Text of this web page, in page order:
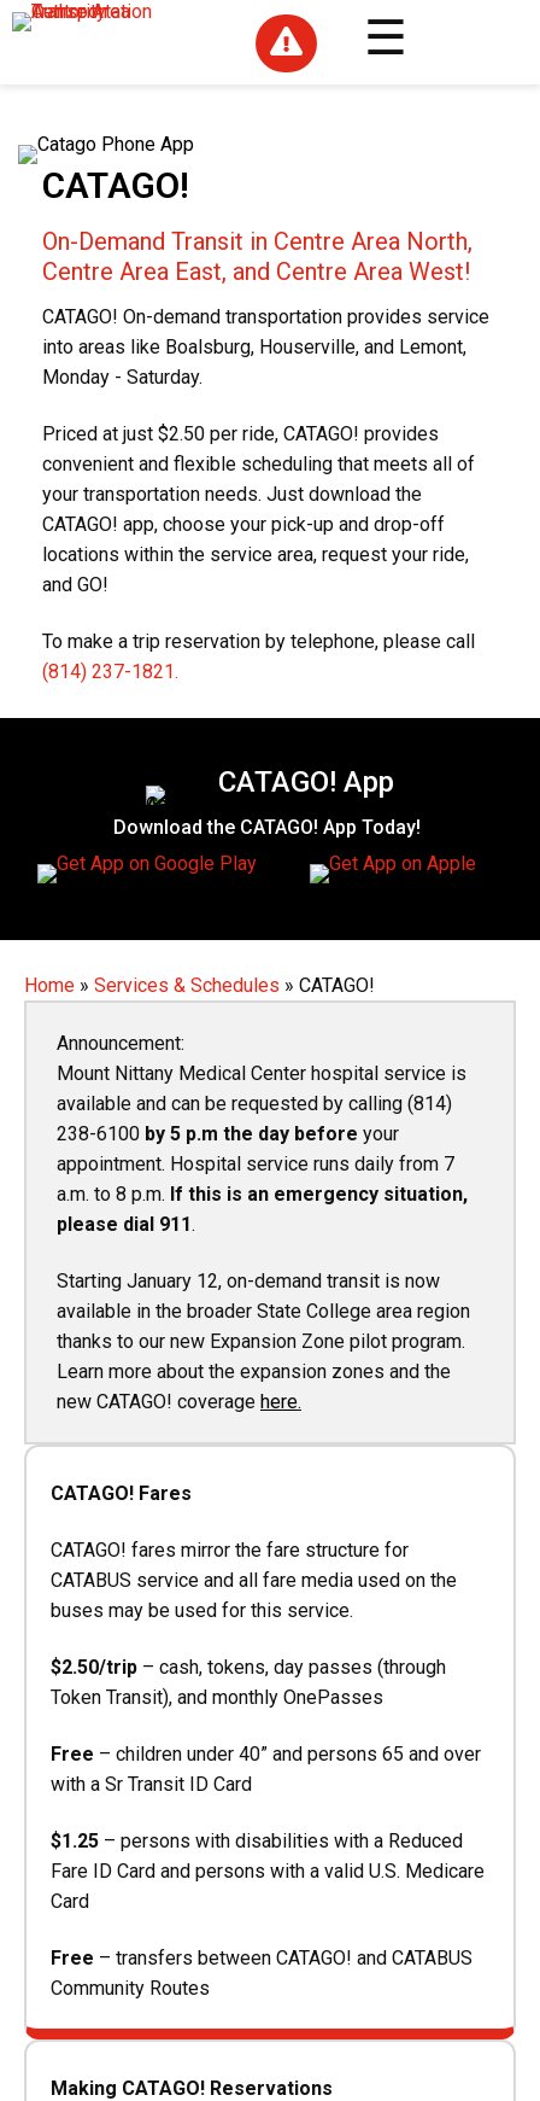

CATAGO!
On-Demand Transit in Centre Area North,
Centre Area East, and Centre Area West!
CATAGO! On-demand transportation provides service
into areas like Boalsburg, Houserville, and Lemont,
Monday - Saturday.
Priced at just $2.50 per ride, CATAGO! provides
convenient and flexible scheduling that meets all of
your transportation needs. Just download the
CATAGO! app, choose your pick-up and drop-off
locations within the service area, request your ride,
and GO!
To make a trip reservation by telephone, please call
(814) 237-1821.
CATAGO! App
Download the CATAGO! App Today!
Home » Services & Schedules » CATAGO!
Announcement:
Mount Nittany Medical Center hospital service is
available and can be requested by calling (814)
238-6100 by 5 p.m the day before your
appointment. Hospital service runs daily from 7
a.m. to 8 p.m. If this is an emergency situation,
please dial 911.
Starting January 12, on-demand transit is now
available in the broader State College area region
thanks to our new Expansion Zone pilot program.
Learn more about the expansion zones and the
new CATAGO! coverage here.
CATAGO! Fares
CATAGO! fares mirror the fare structure for
CATABUS service and all fare media used on the
buses may be used for this service.
$2.50/trip – cash, tokens, day passes (through
Token Transit), and monthly OnePasses
Free – children under 40” and persons 65 and over
with a Sr Transit ID Card
$1.25 – persons with disabilities with a Reduced
Fare ID Card and persons with a valid U.S. Medicare
Card
Free – transfers between CATAGO! and CATABUS
Community Routes
Making CATAGO! Reservations